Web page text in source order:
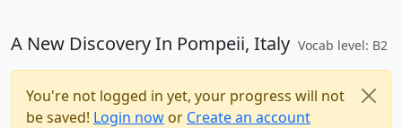
A New Discovery In Pompeii, Italy Vocab level: B2
You're not logged in yet, your progress will not
be saved! Login now or Create an account